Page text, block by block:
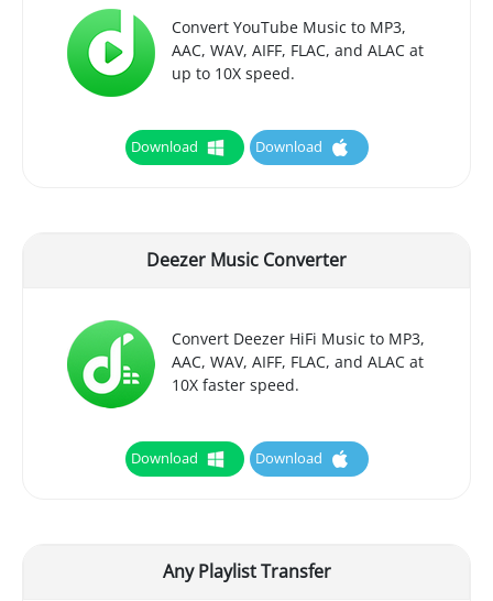
Convert YouTube Music to MP3,
AAC, WAV, AIFF, FLAC, and ALAC at
up to 10X speed.
Download Download
Deezer Music Converter
Convert Deezer HiFi Music to MP3,
AAC, WAV, AIFF, FLAC, and ALAC at
10X faster speed.
Download Download
Any Playlist Transfer